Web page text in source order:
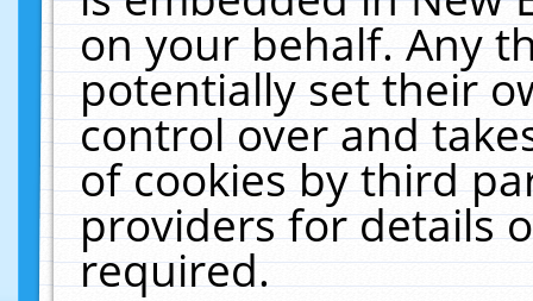
on your behalf. Any
potentially set their
control over and
of cookies by third
providers for details
required.